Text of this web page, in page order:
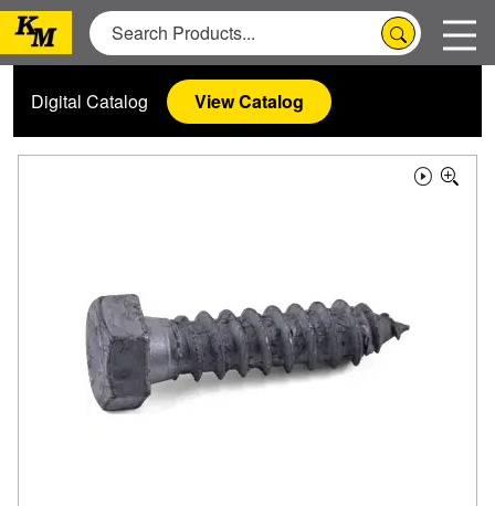
Digital Catalog View Catalog